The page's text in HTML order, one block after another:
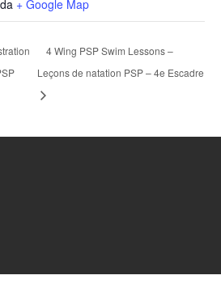
+ Google Map
4 Wing PSP Swim Lessons –
Leçons de natation PSP – 4e Escadre